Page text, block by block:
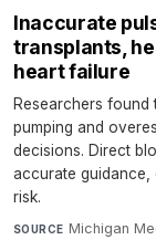
Inaccurate
transplants,
heart failure
Researchers found
pumping and
decisions. Direct
accurate guidance,
risk.
SOURCE Michigan